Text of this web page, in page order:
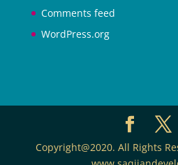
Comments feed
WordPress.org
Copyright@2020. All Rights